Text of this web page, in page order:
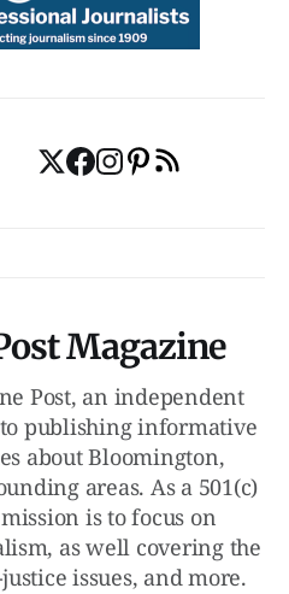
Magazine
Post, an independent
publishing informative
about Bloomington,
areas. As a 501(c)
is to focus on
as well covering the
issues, and more.